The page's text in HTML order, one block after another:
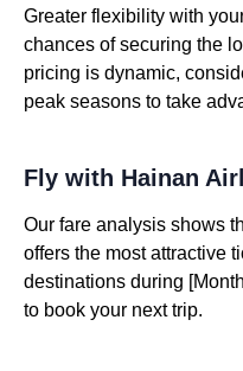
Greater flexibility with
chances of securing the
pricing is dynamic,
peak seasons to take
Fly with Hainan
Our fare analysis shows
offers the most attractive
destinations during
to book your next trip.